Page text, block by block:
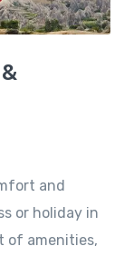
and
or holiday in
of amenities,